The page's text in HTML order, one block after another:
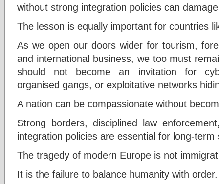
without strong integration policies can
The lesson is equally important for countries
As we open our doors wider for tourism,
and international business, we too must
should not become an invitation for
organised gangs, or exploitative networks
A nation can be compassionate without
Strong borders, disciplined law
integration policies are essential for long-term
The tragedy of modern Europe is not
It is the failure to balance humanity with order.